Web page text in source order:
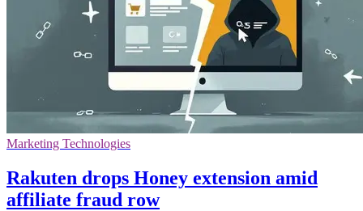
Marketing Technologies
Rakuten drops Honey extension amid
affiliate fraud row